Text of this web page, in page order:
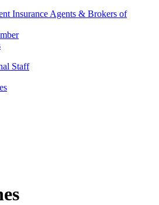
Insurance Agents & Brokers of
Staff